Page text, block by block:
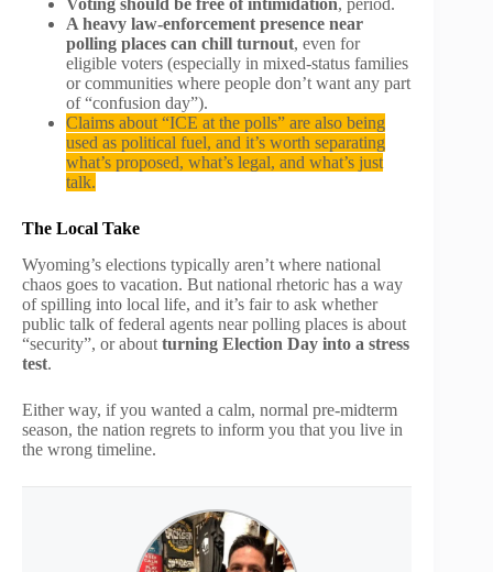
Voting should be free of intimidation, period.
A heavy law-enforcement presence near
polling places can chill turnout, even for
eligible voters (especially in mixed-status families
or communities where people don’t want any part
of “confusion day”).
Claims about “ICE at the polls” are also being
used as political fuel, and it’s worth separating
what’s proposed, what’s legal, and what’s just
talk.
The Local Take
Wyoming’s elections typically aren’t where national
chaos goes to vacation. But national rhetoric has a way
of spilling into local life, and it’s fair to ask whether
public talk of federal agents near polling places is about
“security”, or about turning Election Day into a stress
test.
Either way, if you wanted a calm, normal pre-midterm
season, the nation regrets to inform you that you live in
the wrong timeline.